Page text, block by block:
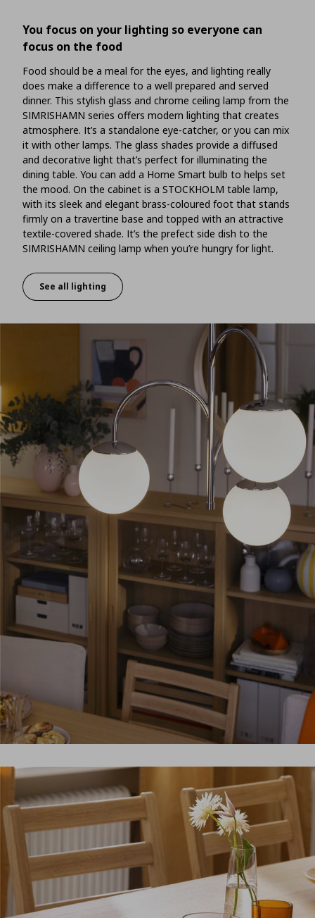
You focus on your lighting so everyone can
focus on the food
Food should be a meal for the eyes, and lighting really
does make a difference to a well prepared and served
dinner. This stylish glass and chrome ceiling lamp from the
SIMRISHAMN series offers modern lighting that creates
atmosphere. It’s a standalone eye-catcher, or you can mix
it with other lamps. The glass shades provide a diffused
and decorative light that’s perfect for illuminating the
dining table. You can add a Home Smart bulb to helps set
the mood. On the cabinet is a STOCKHOLM table lamp,
with its sleek and elegant brass-coloured foot that stands
firmly on a travertine base and topped with an attractive
textile-covered shade. It’s the prefect side dish to the
SIMRISHAMN ceiling lamp when you’re hungry for light.
You focus on your lighting so everyone can focus on
See all lighting